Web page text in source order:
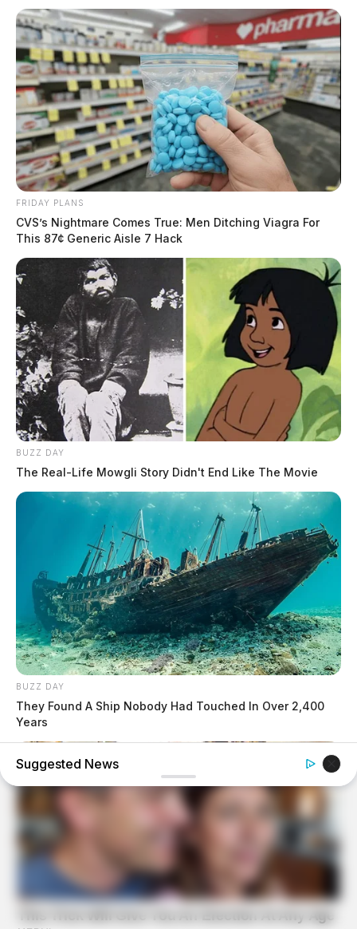
FRIDAY PLANS
CVS’s Nightmare Comes True: Men Ditching Viagra For
This 87¢ Generic Aisle 7 Hack
BUZZ DAY
The Real-Life Mowgli Story Didn't End Like The Movie
BUZZ DAY
They Found A Ship Nobody Had Touched In Over 2,400
Years
Suggested News